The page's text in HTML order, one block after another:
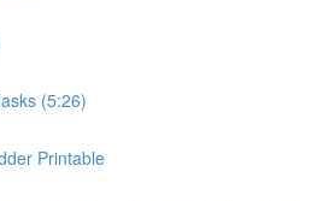
(5:26)
Printable